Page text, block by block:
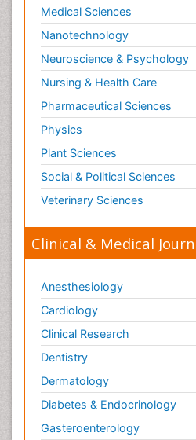
Paediatric Obesity and
Paediatric Orthopedics
Paediatric Pulmonology
Paediatric Surgery
Paediatric laboratory
Paediatric or Child and
Pain Mechanisms and
Pain Medication
Pain Medicine
Pain Sensation
Pain and Mental Health
Pain killer drugs
Pain_ Management
Palliative Care
Palliative Care Drugs
Palliative Care Medications
Palliative Care Nursing
Medical Sciences
Nanotechnology
Neuroscience & Psychology
Nursing & Health Care
Pharmaceutical Sciences
Physics
Plant Sciences
Social & Political Sciences
Veterinary Sciences
Clinical & Medical
Anesthesiology
Cardiology
Clinical Research
Dentistry
Dermatology
Diabetes & Endocrinology
Gasteroenterology